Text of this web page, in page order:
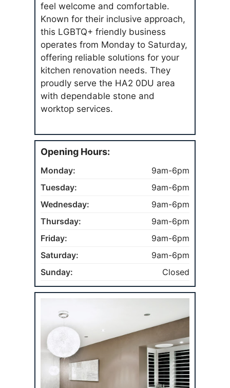
feel welcome and comfortable.
Known for their inclusive approach,
this LGBTQ+ friendly business
operates from Monday to Saturday,
offering reliable solutions for your
kitchen renovation needs. They
proudly serve the HA2 0DU area
with dependable stone and
worktop services.
Opening Hours:
Monday:
9am-6pm
Tuesday:
9am-6pm
Wednesday:
9am-6pm
Thursday:
9am-6pm
Friday:
9am-6pm
Saturday:
9am-6pm
Sunday:
Closed